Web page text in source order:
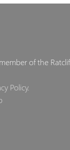
of the
Policy.